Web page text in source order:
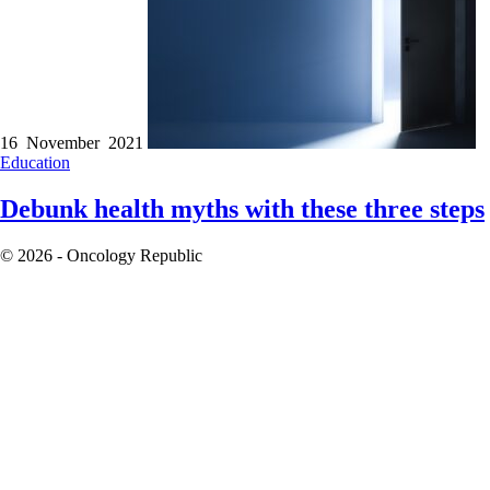
16 November 2021
Education
Debunk health myths with these three steps
© 2026 - Oncology Republic